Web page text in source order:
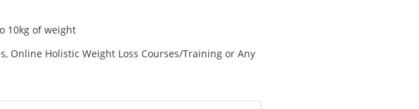
10kg of weight
Online Holistic Weight Loss Courses/Training or Any